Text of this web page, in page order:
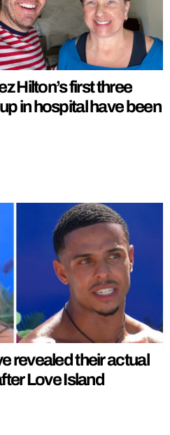
Hilton’s first three
in hospital have been
revealed their actual
Love Island